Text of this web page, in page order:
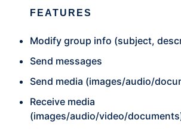
FEATURES
Modify group info (subject,
Send messages
Send media (images/audio/
Receive media
(images/audio/video/